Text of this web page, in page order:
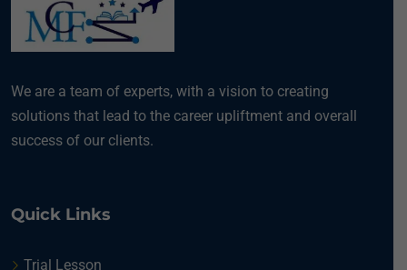
We are a team of experts, with a vision to creating
solutions that lead to the career upliftment and overall
success of our clients.
Quick Links
Trial Lesson